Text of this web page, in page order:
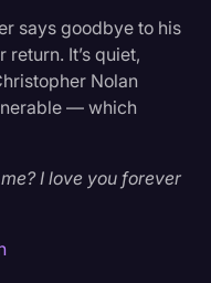
says goodbye to his
It’s quiet,
Nolan
— which
I love you forever